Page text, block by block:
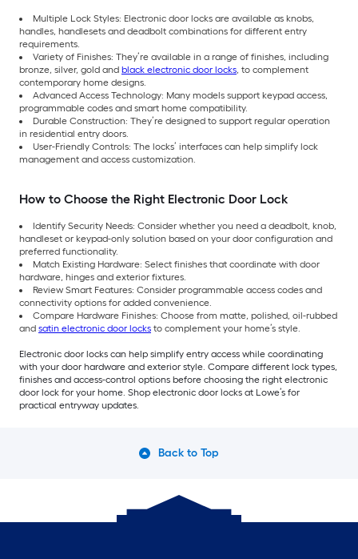
Multiple Lock Styles: Electronic door locks are available as knobs,
handles, handlesets and deadbolt combinations for different entry
requirements.
Variety of Finishes: They’re available in a range of finishes, including
bronze, silver, gold and black electronic door locks, to complement
contemporary home designs.
Advanced Access Technology: Many models support keypad access,
programmable codes and smart home compatibility.
Durable Construction: They’re designed to support regular operation
in residential entry doors.
User-Friendly Controls: The locks’ interfaces can help simplify lock
management and access customization.
How to Choose the Right Electronic Door Lock
Identify Security Needs: Consider whether you need a deadbolt, knob,
handleset or keypad-only solution based on your door configuration and
preferred functionality.
Match Existing Hardware: Select finishes that coordinate with door
hardware, hinges and exterior fixtures.
Review Smart Features: Consider programmable access codes and
connectivity options for added convenience.
Compare Hardware Finishes: Choose from matte, polished, oil-rubbed
and satin electronic door locks to complement your home’s style.
Electronic door locks can help simplify entry access while coordinating
with your door hardware and exterior style. Compare different lock types,
finishes and access-control options before choosing the right electronic
door lock for your home. Shop electronic door locks at Lowe’s for
practical entryway updates.
Back to Top